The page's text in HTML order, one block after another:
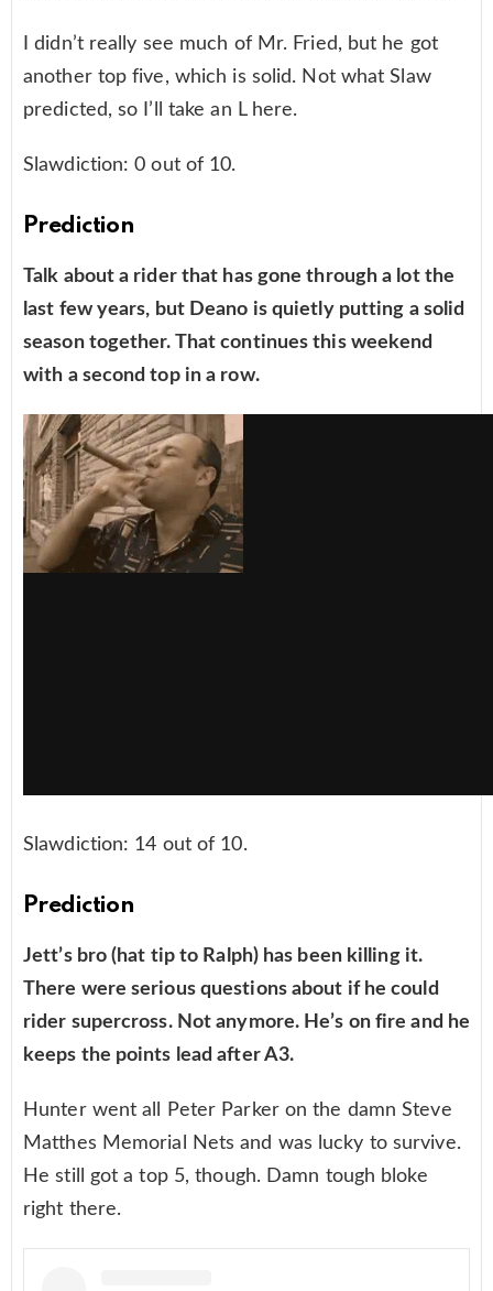
I didn’t really see much of Mr. Fried, but he got
another top five, which is solid. Not what Slaw
predicted, so I’ll take an L here.
Slawdiction: 0 out of 10.
Prediction
Talk about a rider that has gone through a lot the
last few years, but Deano is quietly putting a solid
season together. That continues this weekend
with a second top in a row.
Slawdiction: 14 out of 10.
Prediction
Jett’s bro (hat tip to Ralph) has been killing it.
There were serious questions about if he could
rider supercross. Not anymore. He’s on fire and he
keeps the points lead after A3.
Hunter went all Peter Parker on the damn Steve
Matthes Memorial Nets and was lucky to survive.
He still got a top 5, though. Damn tough bloke
right there.